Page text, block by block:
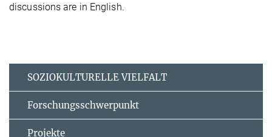
discussions are in English.
SOZIOKULTURELLE VIELFALT
Forschungsschwerpunkt
Projekte